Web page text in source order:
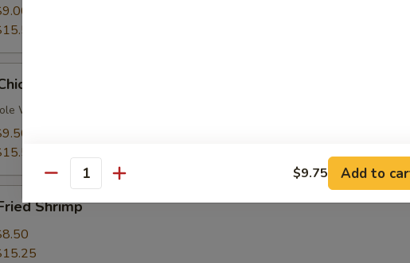
Wings
Wing
Shrimp
Quantity $9.75 Add to